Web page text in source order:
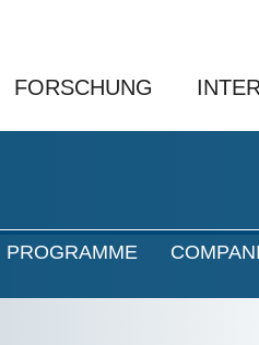
FORSCHUNG
PROGRAMME